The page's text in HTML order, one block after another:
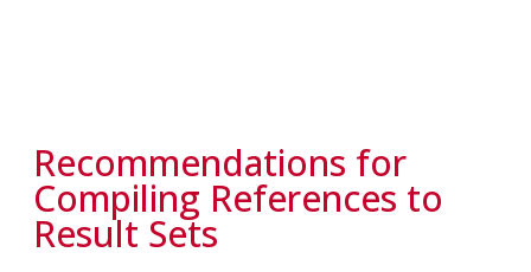
Recommendations for
Compiling References to
Result Sets